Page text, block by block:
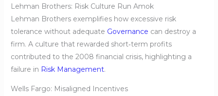
Lehman Brothers: Risk Culture Run Amok
Lehman Brothers exemplifies how excessive risk
tolerance without adequate Governance can destroy a
firm. A culture that rewarded short‑term profits
contributed to the 2008 financial crisis, highlighting a
failure in Risk Management.
Wells Fargo: Misaligned Incentives